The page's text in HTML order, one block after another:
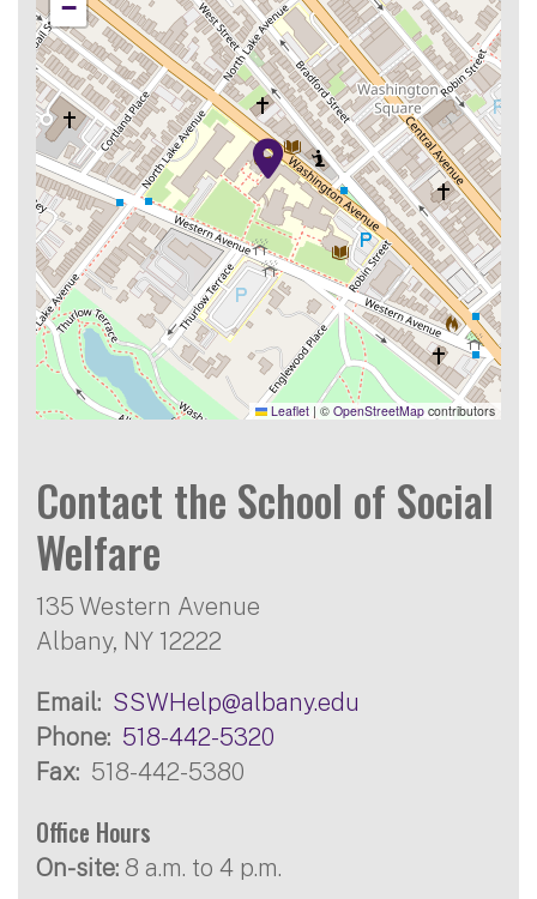
−
Leaflet | © OpenStreetMap contributors
Contact the School of Social
Welfare
135 Western Avenue
Albany, NY 12222
Email
SSWHelp@albany.edu
Phone
518-442-5320
Fax
518-442-5380
Office Hours
On-site: 8 a.m. to 4 p.m.